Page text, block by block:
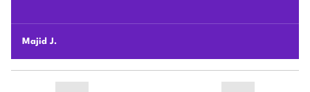
Bobby R.